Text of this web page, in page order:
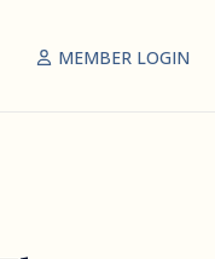
MEMBER LOGIN